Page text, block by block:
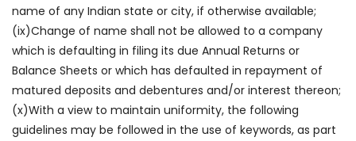
name of any Indian state or city, if otherwise available;
(ix)Change of name shall not be allowed to a company
which is defaulting in filing its due Annual Returns or
Balance Sheets or which has defaulted in repayment of
matured deposits and debentures and/or interest thereon;
(x)With a view to maintain uniformity, the following
guidelines may be followed in the use of keywords, as part